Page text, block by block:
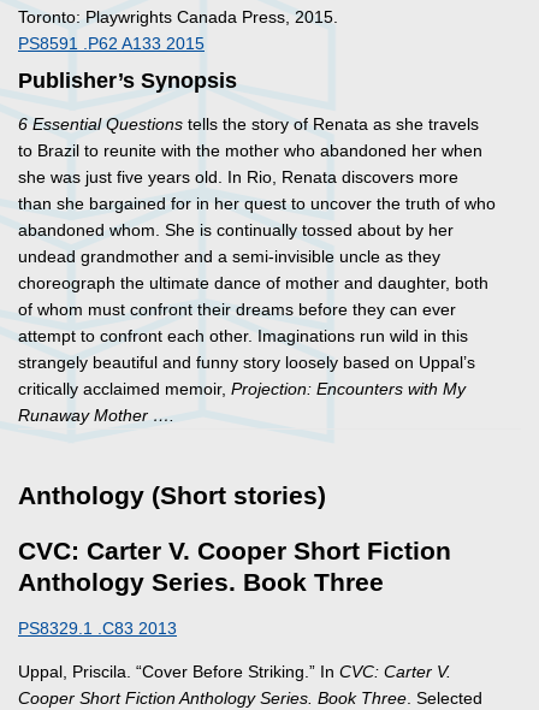
Toronto: Playwrights Canada Press, 2015.
PS8591 .P62 A133 2015
Publisher’s Synopsis
6 Essential Questions tells the story of Renata as she travels
to Brazil to reunite with the mother who abandoned her when
she was just five years old. In Rio, Renata discovers more
than she bargained for in her quest to uncover the truth of who
abandoned whom. She is continually tossed about by her
undead grandmother and a semi-invisible uncle as they
choreograph the ultimate dance of mother and daughter, both
of whom must confront their dreams before they can ever
attempt to confront each other. Imaginations run wild in this
strangely beautiful and funny story loosely based on Uppal’s
critically acclaimed memoir, Projection: Encounters with My
Runaway Mother ….
Anthology (Short stories)
CVC: Carter V. Cooper Short Fiction
Anthology Series. Book Three
PS8329.1 .C83 2013
Uppal, Priscila. “Cover Before Striking.” In CVC: Carter V.
Cooper Short Fiction Anthology Series. Book Three. Selected